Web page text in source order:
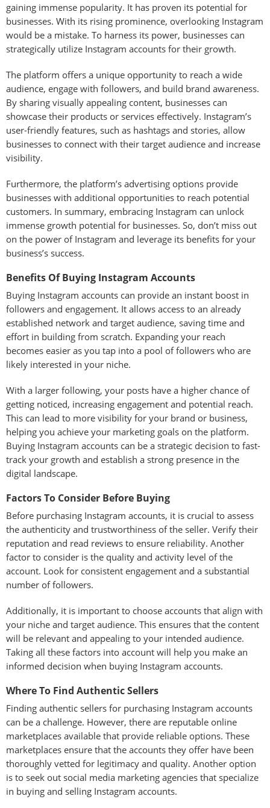
gaining immense popularity. It has proven its potential for
businesses. With its rising prominence, overlooking Instagram
would be a mistake. To harness its power, businesses can
strategically utilize Instagram accounts for their growth.
The platform offers a unique opportunity to reach a wide
audience, engage with followers, and build brand awareness.
By sharing visually appealing content, businesses can
showcase their products or services effectively. Instagram’s
user-friendly features, such as hashtags and stories, allow
businesses to connect with their target audience and increase
visibility.
Furthermore, the platform’s advertising options provide
businesses with additional opportunities to reach potential
customers. In summary, embracing Instagram can unlock
immense growth potential for businesses. So, don’t miss out
on the power of Instagram and leverage its benefits for your
business’s success.
Benefits Of Buying Instagram Accounts
Buying Instagram accounts can provide an instant boost in
followers and engagement. It allows access to an already
established network and target audience, saving time and
effort in building from scratch. Expanding your reach
becomes easier as you tap into a pool of followers who are
likely interested in your niche.
With a larger following, your posts have a higher chance of
getting noticed, increasing engagement and potential reach.
This can lead to more visibility for your brand or business,
helping you achieve your marketing goals on the platform.
Buying Instagram accounts can be a strategic decision to fast-
track your growth and establish a strong presence in the
digital landscape.
Factors To Consider Before Buying
Before purchasing Instagram accounts, it is crucial to assess
the authenticity and trustworthiness of the seller. Verify their
reputation and read reviews to ensure reliability. Another
factor to consider is the quality and activity level of the
account. Look for consistent engagement and a substantial
number of followers.
Additionally, it is important to choose accounts that align with
your niche and target audience. This ensures that the content
will be relevant and appealing to your intended audience.
Taking all these factors into account will help you make an
informed decision when buying Instagram accounts.
Where To Find Authentic Sellers
Finding authentic sellers for purchasing Instagram accounts
can be a challenge. However, there are reputable online
marketplaces available that provide reliable options. These
marketplaces ensure that the accounts they offer have been
thoroughly vetted for legitimacy and quality. Another option
is to seek out social media marketing agencies that specialize
in buying and selling Instagram accounts.